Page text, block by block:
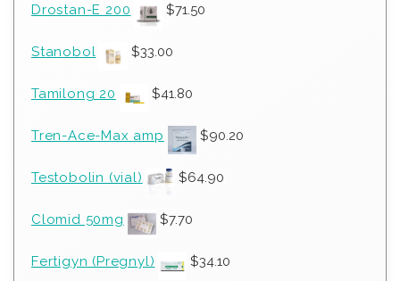
Drostan-E 200 $71.50
Stanobol $33.00
Tamilong 20 $41.80
Tren-Ace-Max amp $90.20
Testobolin (vial) $64.90
Clomid 50mg $7.70
Fertigyn (Pregnyl) $34.10